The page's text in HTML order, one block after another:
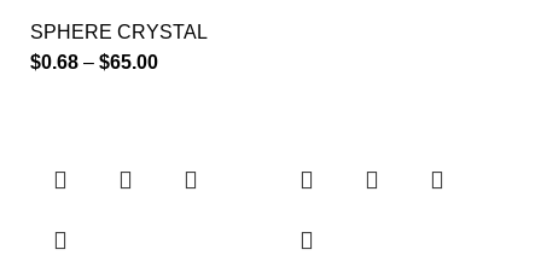
SPHERE CRYSTAL
$0.68 – $65.00